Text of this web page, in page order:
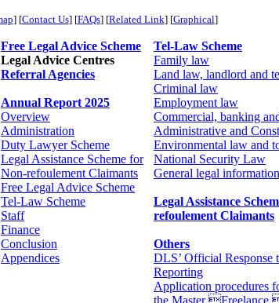
] [Contact Us] [FAQs] [Related Link] [Graphical]
Free Legal Advice Scheme
Legal Advice Centres
Referral Agencies
Annual Report 2025
Overview
Administration
Duty Lawyer Scheme
Legal Assistance Scheme for
Non-refoulement Claimants
Free Legal Advice Scheme
Tel-Law Scheme
Staff
Finance
Conclusion
Appendices
Tel-Law Scheme
Family law
Land law, landlord and
Criminal law
Employment law
Commercial, banking
Administrative and
Environmental law and
National Security Law
General legal information
Legal Assistance
refoulement Claimants
Others
DLS’ Official Response
Reporting
Application procedures
the Master Freelance